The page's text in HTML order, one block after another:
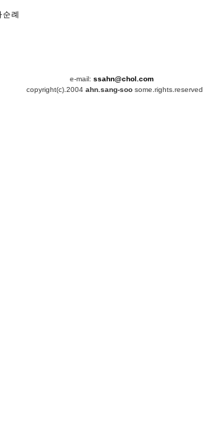
순례
e-mail: ssahn@chol.com
copyright(c).2004 ahn.sang-soosome.rights.reserved.